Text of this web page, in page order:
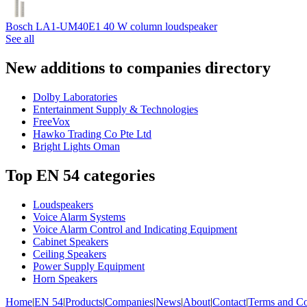
Bosch LA1-UM40E1 40 W column loudspeaker
See all
New additions to companies directory
Dolby Laboratories
Entertainment Supply & Technologies
FreeVox
Hawko Trading Co Pte Ltd
Bright Lights Oman
Top EN 54 categories
Loudspeakers
Voice Alarm Systems
Voice Alarm Control and Indicating Equipment
Cabinet Speakers
Ceiling Speakers
Power Supply Equipment
Horn Speakers
Home|EN 54|Products|Companies|News|About|Contact|Terms and